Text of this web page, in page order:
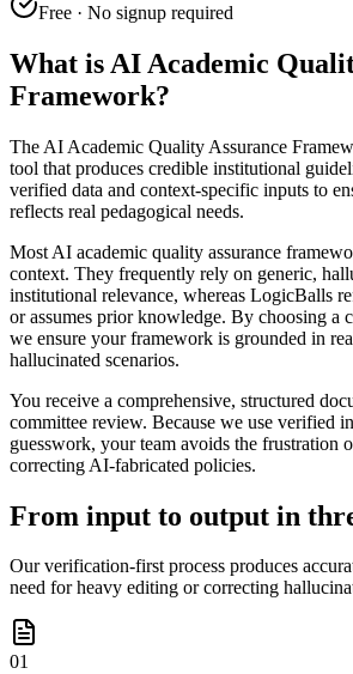
Free · No signup required
What is AI Academic
Framework?
The AI Academic Quality Assurance
tool that produces credible institutional
verified data and context-specific inputs to
reflects real pedagogical needs.
Most AI academic quality assurance
context. They frequently rely on generic,
institutional relevance, whereas LogicBalls
or assumes prior knowledge. By choosing a
we ensure your framework is grounded in
hallucinated scenarios.
You receive a comprehensive, structured
committee review. Because we use verified
guesswork, your team avoids the frustration
correcting AI-fabricated policies.
From input to output in
Our verification-first process produces
need for heavy editing or correcting
01